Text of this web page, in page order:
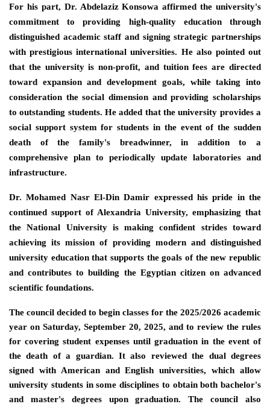
For his part, Dr. Abdelaziz Konsowa affirmed the university's
commitment to providing high-quality education through
distinguished academic staff and signing strategic partnerships
with prestigious international universities. He also pointed out
that the university is non-profit, and tuition fees are directed
toward expansion and development goals, while taking into
consideration the social dimension and providing scholarships
to outstanding students. He added that the university provides a
social support system for students in the event of the sudden
death of the family's breadwinner, in addition to a
comprehensive plan to periodically update laboratories and
infrastructure.
Dr. Mohamed Nasr El-Din Damir expressed his pride in the
continued support of Alexandria University, emphasizing that
the National University is making confident strides toward
achieving its mission of providing modern and distinguished
university education that supports the goals of the new republic
and contributes to building the Egyptian citizen on advanced
scientific foundations.
The council decided to begin classes for the 2025/2026 academic
year on Saturday, September 20, 2025, and to review the rules
for covering student expenses until graduation in the event of
the death of a guardian. It also reviewed the dual degrees
signed with American and English universities, which allow
university students in some disciplines to obtain both bachelor's
and master's degrees upon graduation. The council also